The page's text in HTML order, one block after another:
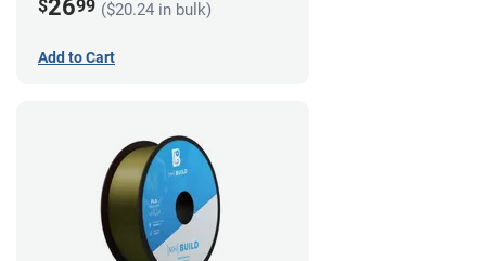
$2699 ($20.24 in bulk)
Add to Cart